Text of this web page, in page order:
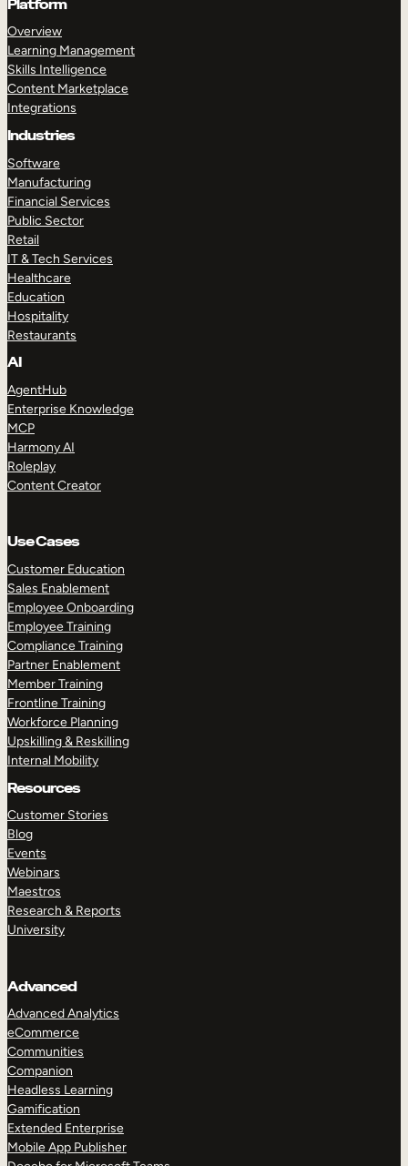
Platform
Overview
Learning Management
Skills Intelligence
Content Marketplace
Integrations
Industries
Software
Manufacturing
Financial Services
Public Sector
Retail
IT & Tech Services
Healthcare
Education
Hospitality
Restaurants
AI
AgentHub
Enterprise Knowledge
MCP
Harmony AI
Roleplay
Content Creator
Use Cases
Customer Education
Sales Enablement
Employee Onboarding
Employee Training
Compliance Training
Partner Enablement
Member Training
Frontline Training
Workforce Planning
Upskilling & Reskilling
Internal Mobility
Resources
Customer Stories
Blog
Events
Webinars
Maestros
Research & Reports
University
Advanced
Advanced Analytics
eCommerce
Communities
Companion
Headless Learning
Gamification
Extended Enterprise
Mobile App Publisher